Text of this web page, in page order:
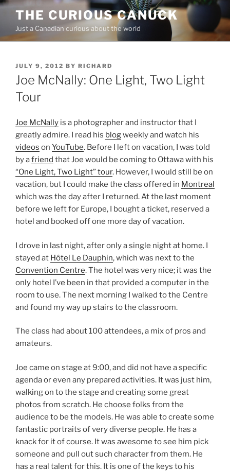
Skip
content
THE CURIOUS CANUCK
Just a Canadian curious about the world
POSTED
ON
JULY 9, 2012 BY RICHARD
Joe McNally: One Light, Two Light
Tour
Joe McNally is a photographer and instructor that I
greatly admire. I read his blogweekly and watch his
videos on YouTube. Before I left on vacation, I was told
by afriend that Joe would be coming to Ottawa with his
“One Light, Two Light” tour. However, I would still be on
vacation, but I could make the class offered in Montreal
which was the day after I returned. At the last moment
before we left for Europe, I bought a ticket, reserved a
hotel and booked off one more day of vacation.
I drove in last night, after only a single night at home. I
stayed at Hôtel Le Dauphin, which was next to the
Convention Centre. The hotel was very nice; it was the
only hotel I’ve been in that provided a computer in the
room to use. The next morning I walked to the Centre
and found my way up stairs to the classroom.
The class had about 100 attendees, a mix of pros and
amateurs.
Joe came on stage at 9:00, and did not have a specific
agenda or even any prepared activities. It was just him,
walking on to the stage and creating some great
photos from scratch. He choose folks from the
audience to be the models. He was able to create some
fantastic portraits of very diverse people. He has a
knack for it of course. It was awesome to see him pick
someone and pull out such character from them. He
has a real talent for this. It is one of the keys to his